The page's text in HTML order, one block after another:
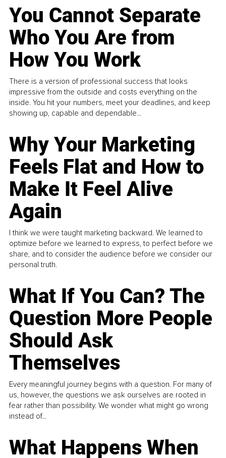
You Cannot Separate
Who You Are from
How You Work
There is a version of professional success that looks
impressive from the outside and costs everything on the
inside. You hit your numbers, meet your deadlines, and keep
showing up, capable and dependable...
Why Your Marketing
Feels Flat and How to
Make It Feel Alive
Again
I think we were taught marketing backward. We learned to
optimize before we learned to express, to perfect before we
share, and to consider the audience before we consider our
personal truth.
What If You Can? The
Question More People
Should Ask
Themselves
Every meaningful journey begins with a question. For many of
us, however, the questions we ask ourselves are rooted in
fear rather than possibility. We wonder what might go wrong
instead of...
What Happens When